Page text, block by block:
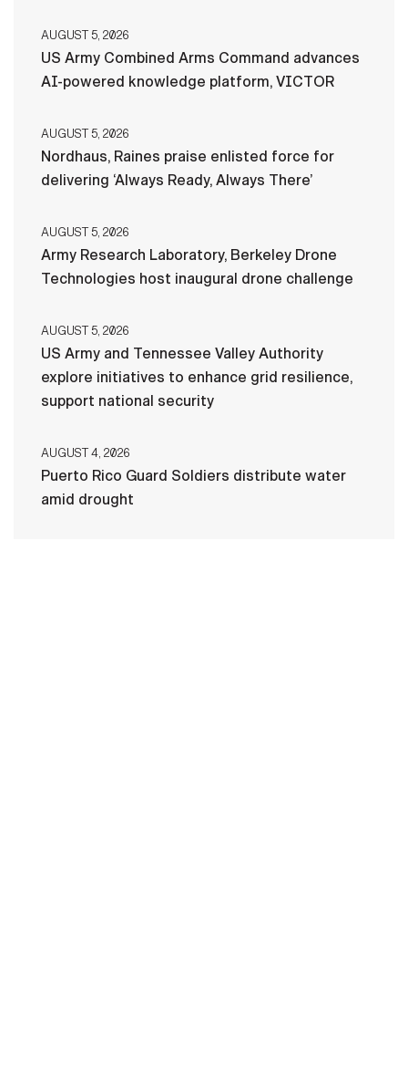
AUGUST 5, 2026
US Army Combined Arms Command advances
AI-powered knowledge platform, VICTOR
AUGUST 5, 2026
Nordhaus, Raines praise enlisted force for
delivering ‘Always Ready, Always There’
AUGUST 5, 2026
Army Research Laboratory, Berkeley Drone
Technologies host inaugural drone challenge
AUGUST 5, 2026
US Army and Tennessee Valley Authority
explore initiatives to enhance grid resilience,
support national security
AUGUST 4, 2026
Puerto Rico Guard Soldiers distribute water
amid drought